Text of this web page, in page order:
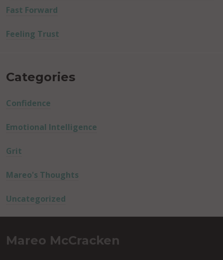
Fast Forward
Feeling Trust
Categories
Confidence
Emotional Intelligence
Grit
Mareo's Thoughts
Uncategorized
Mareo McCracken